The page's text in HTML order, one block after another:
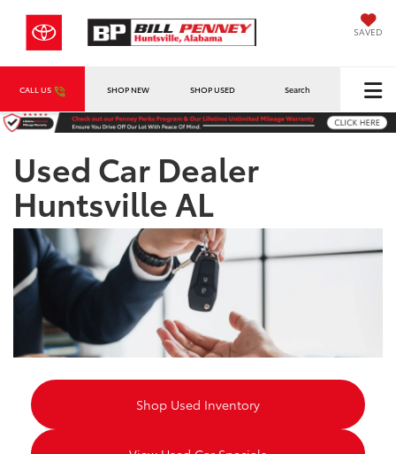
SAVED
CALL US SHOP NEW SHOP USED Search
Used Car Dealer
Huntsville AL
Shop Used Inventory